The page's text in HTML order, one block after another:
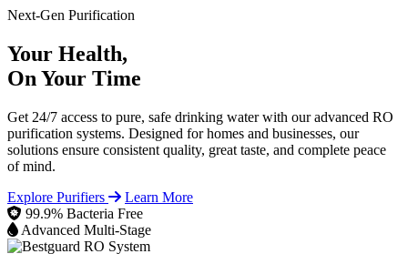
Next-Gen Purification
Your Health,
On Your Time
Get 24/7 access to pure, safe drinking water with our advanced RO
purification systems. Designed for homes and businesses, our
solutions ensure consistent quality, great taste, and complete peace
of mind.
Explore Purifiers
Learn More
99.9% Bacteria Free
Advanced Multi-Stage